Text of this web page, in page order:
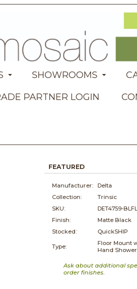
SHOWROOMS
PARTNER LOGIN
FEATURED
Manufacturer:
Delta
Collection:
Trinsic
SKU:
DET4759-
Finish:
Matte Black
Stocked:
QuickSHIP
Type:
Floor Mount
Hand Shower
Ask about additional
order finishes.